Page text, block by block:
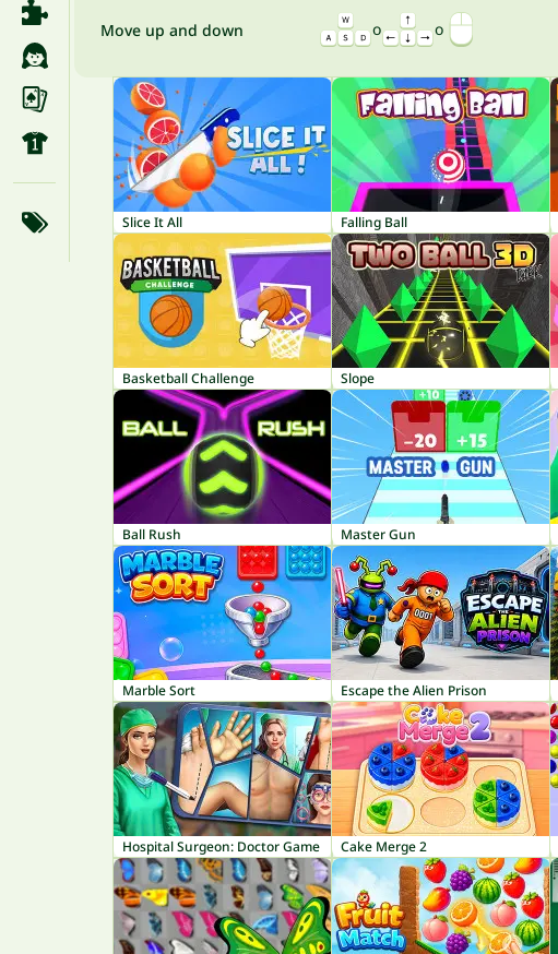
Move up and down o o
Slice It All Falling Ball
Basketball Challenge Slope
Ball Rush Master Gun
Marble Sort Escape the Alien Prison
Hospital Surgeon: Doctor Game Cake Merge 2